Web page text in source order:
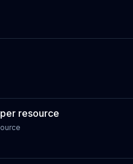
resource